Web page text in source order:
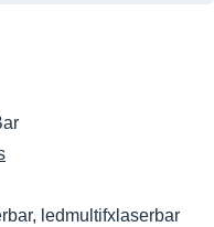
ledmultifxlaserbar